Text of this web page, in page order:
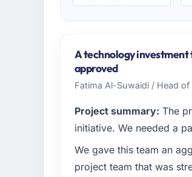
A technology investment
approved
Fatima Al-Suwaidi / Head
Project summary: The
initiative. We needed a
We gave this team an
project team that was